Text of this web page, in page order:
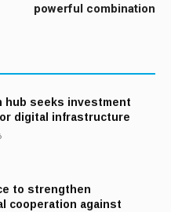
powerful combination
hub seeks investment
digital infrastructure
to strengthen
cooperation against